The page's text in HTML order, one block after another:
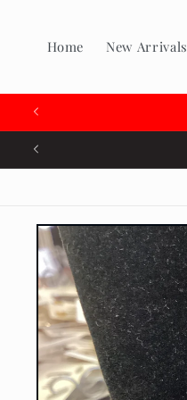
Home New Arrivals
Skip to
product
information